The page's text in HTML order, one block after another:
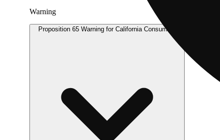
Warning
Proposition 65 Warning for California Consumers